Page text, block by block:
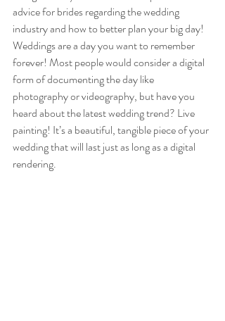
advice for brides regarding the wedding
industry and how to better plan your big day!
Weddings are a day you want to remember
forever! Most people would consider a digital
form of documenting the day like
photography or videography, but have you
heard about the latest wedding trend? Live
painting! It’s a beautiful, tangible piece of your
wedding that will last just as long as a digital
rendering.